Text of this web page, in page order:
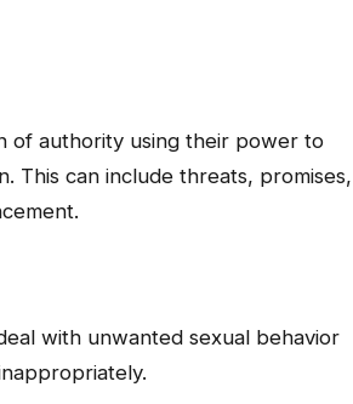
of authority using their power to
This can include threats, promises,
with unwanted sexual behavior